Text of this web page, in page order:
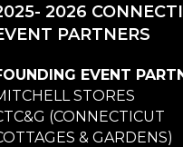
2026
PARTNERS
EVENT
STORES
(CONNECTICUT
& GARDENS)